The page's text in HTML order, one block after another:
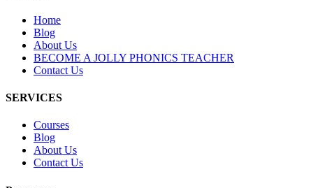
Home
Blog
About Us
BECOME A JOLLY PHONICS TEACHER
Contact Us
SERVICES
Courses
Blog
About Us
Contact Us